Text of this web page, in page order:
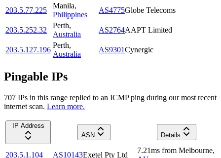
203.5.77.225
Manila,
Philippines
AS4775Globe Telecoms
203.5.252.32
Perth,
Australia
AS2764AAPT Limited
203.5.127.196
Perth,
Australia
AS9301Cynergic
Pingable IPs
707 IPs in this range replied to an ICMP ping during our most recent
internet scan. Learn more.
IP Address
ASN
Details
203.5.1.104 AS10143Exetel Pty Ltd
7.21ms from Melbourne,